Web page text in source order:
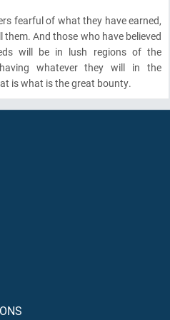
fearful of what they have earned,
them. And those who have believed
will be in lush regions of the
whatever they will in the
is what is the great bounty.